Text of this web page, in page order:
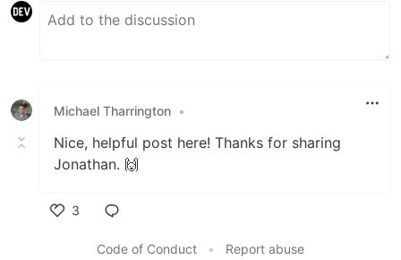
Michael Tharrington •
Nice, helpful post here! Thanks for sharing
Jonathan. 🙌
3
Code of Conduct
• Report abuse